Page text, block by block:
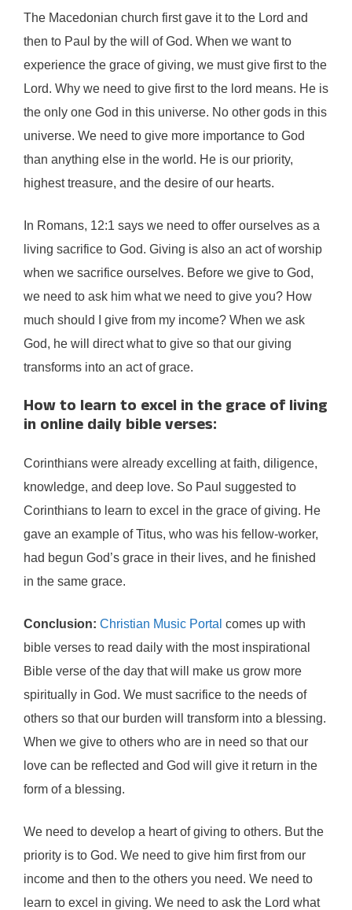
The Macedonian church first gave it to the Lord and
then to Paul by the will of God. When we want to
experience the grace of giving, we must give first to the
Lord. Why we need to give first to the lord means. He is
the only one God in this universe. No other gods in this
universe. We need to give more importance to God
than anything else in the world. He is our priority,
highest treasure, and the desire of our hearts.
In Romans, 12:1 says we need to offer ourselves as a
living sacrifice to God. Giving is also an act of worship
when we sacrifice ourselves. Before we give to God,
we need to ask him what we need to give you? How
much should I give from my income? When we ask
God, he will direct what to give so that our giving
transforms into an act of grace.
How to learn to excel in the grace of living
in online daily bible verses:
Corinthians were already excelling at faith, diligence,
knowledge, and deep love. So Paul suggested to
Corinthians to learn to excel in the grace of giving. He
gave an example of Titus, who was his fellow-worker,
had begun God’s grace in their lives, and he finished
in the same grace.
Conclusion: Christian Music Portal comes up with
bible verses to read daily with the most inspirational
Bible verse of the day that will make us grow more
spiritually in God. We must sacrifice to the needs of
others so that our burden will transform into a blessing.
When we give to others who are in need so that our
love can be reflected and God will give it return in the
form of a blessing.
We need to develop a heart of giving to others. But the
priority is to God. We need to give him first from our
income and then to the others you need. We need to
learn to excel in giving. We need to ask the Lord what